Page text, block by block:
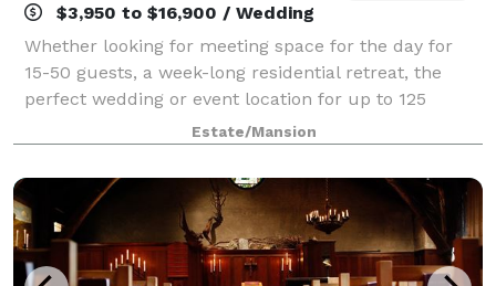
$3,950 to $16,900 / Wedding
Whether looking for meeting space for the day for
15-50 guests, a week-long residential retreat, the
perfect wedding or event location for up to 125
guests, or something in between, the Ralston White
Retreat is an ideal venue. With comforta
Estate/Mansion